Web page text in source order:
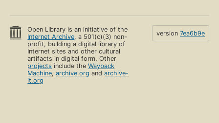
Open Library is an initiative of the
Internet Archive, a 501(c)(3) non-
profit, building a digital library of
Internet sites and other cultural
artifacts in digital form. Other
projects include theWayback
Machine,archive.org andarchive-
it.org
version 7ea6b9e